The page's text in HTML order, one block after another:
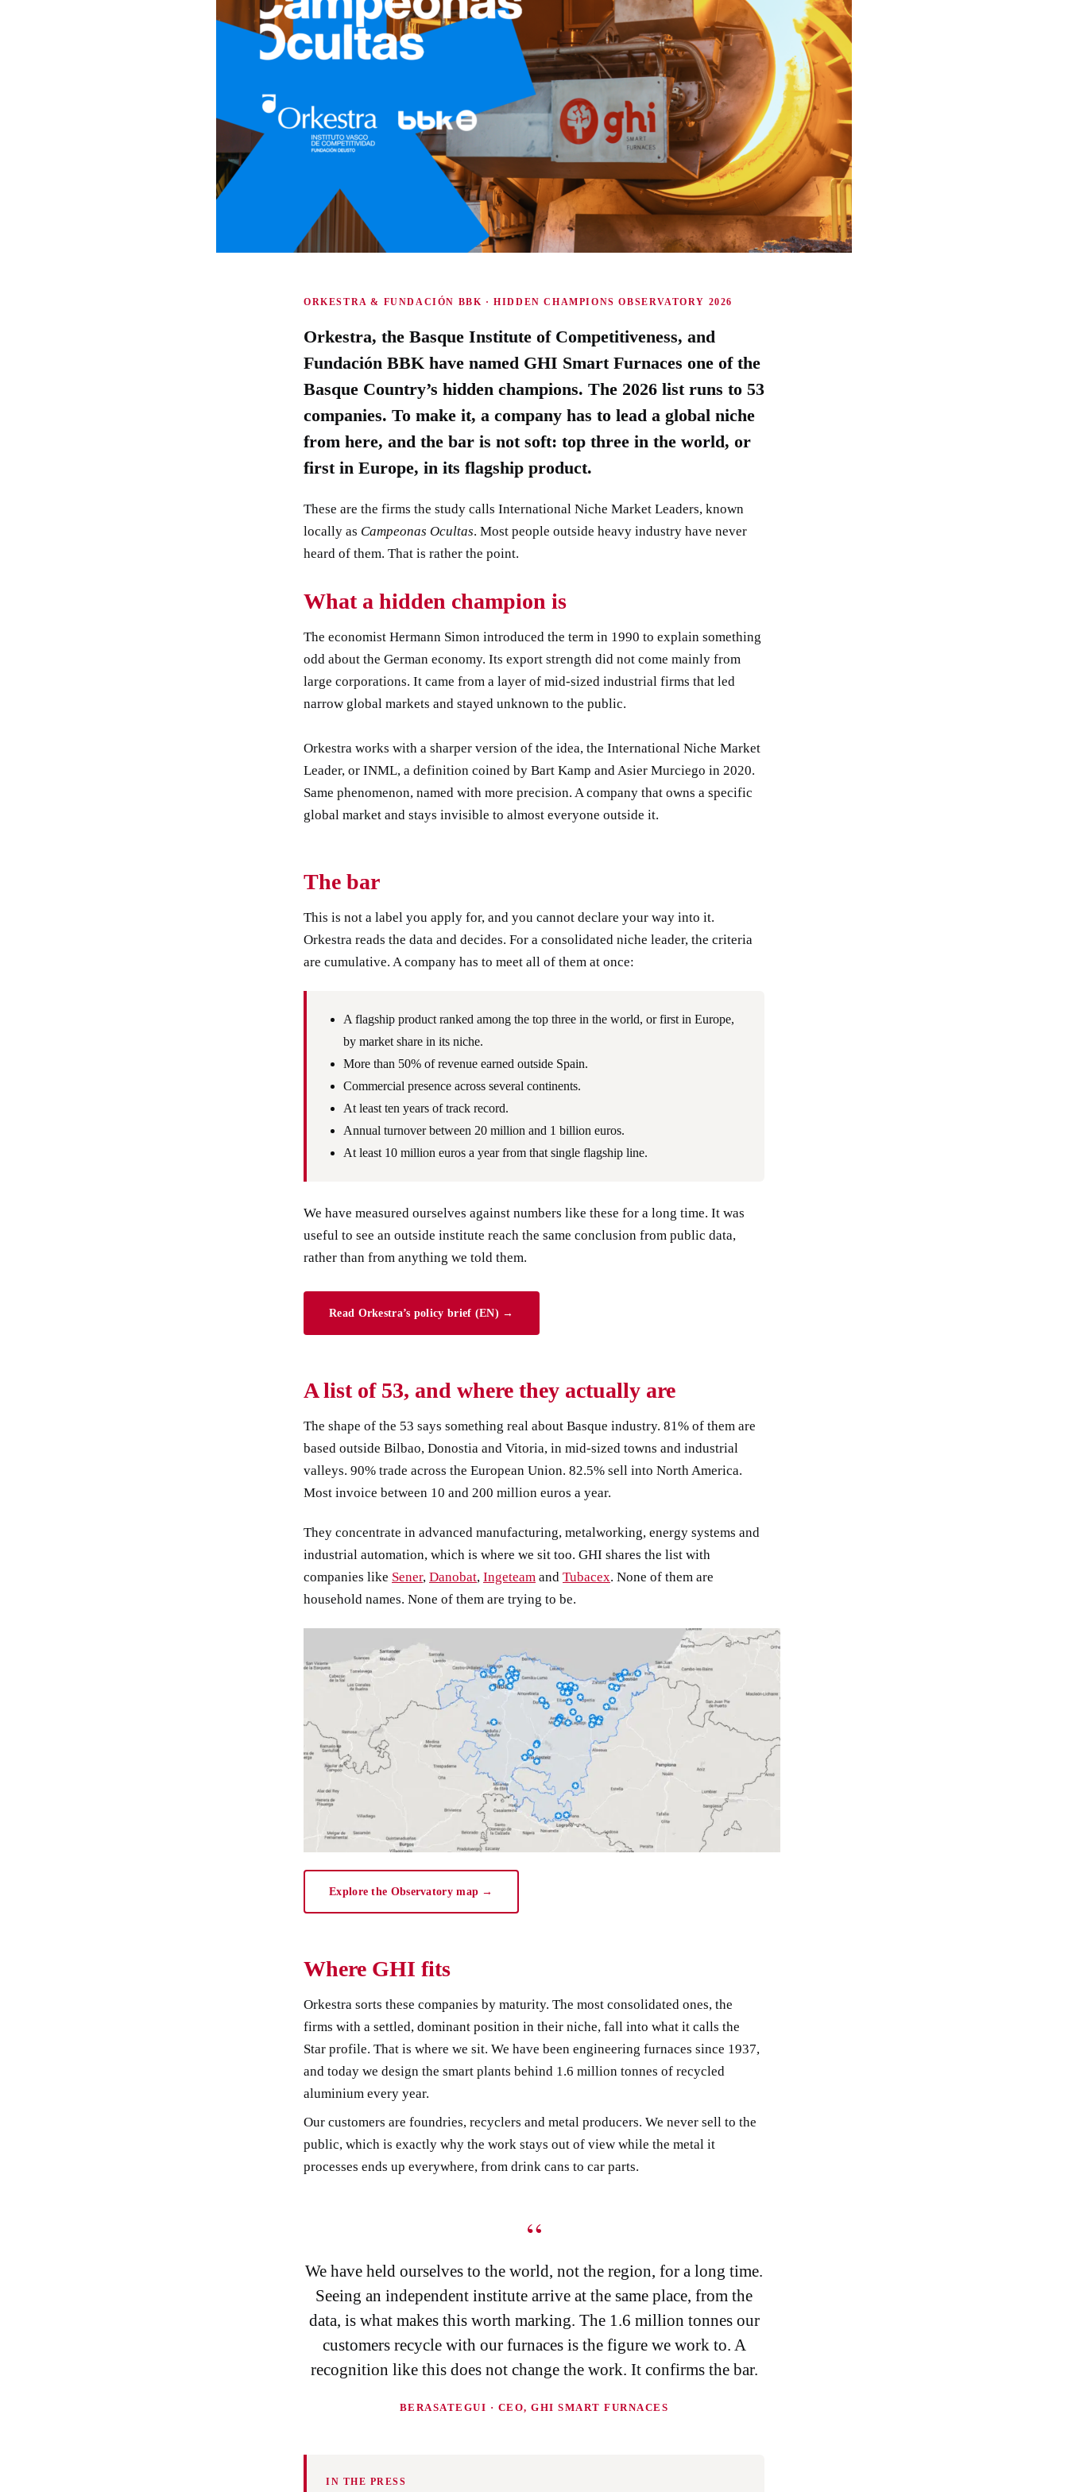
ORKESTRA & FUNDACIÓN BBK · HIDDEN CHAMPIONS OBSERVATORY 2026
Orkestra, the Basque Institute of Competitiveness, and
Fundación BBK have named GHI Smart Furnaces one of the
Basque Country’s hidden champions. The 2026 list runs to 53
companies. To make it, a company has to lead a global niche
from here, and the bar is not soft: top three in the world, or
first in Europe, in its flagship product.
These are the firms the study calls International Niche Market Leaders, known
locally as Campeonas Ocultas. Most people outside heavy industry have never
heard of them. That is rather the point.
What a hidden champion is
The economist Hermann Simon introduced the term in 1990 to explain something
odd about the German economy. Its export strength did not come mainly from
large corporations. It came from a layer of mid-sized industrial firms that led
narrow global markets and stayed unknown to the public.
Orkestra works with a sharper version of the idea, the International Niche Market
Leader, or INML, a definition coined by Bart Kamp and Asier Murciego in 2020.
Same phenomenon, named with more precision. A company that owns a specific
global market and stays invisible to almost everyone outside it.
The bar
This is not a label you apply for, and you cannot declare your way into it.
Orkestra reads the data and decides. For a consolidated niche leader, the criteria
are cumulative. A company has to meet all of them at once:
A flagship product ranked among the top three in the world, or first in Europe,
by market share in its niche.
More than 50% of revenue earned outside Spain.
Commercial presence across several continents.
At least ten years of track record.
Annual turnover between 20 million and 1 billion euros.
At least 10 million euros a year from that single flagship line.
We have measured ourselves against numbers like these for a long time. It was
useful to see an outside institute reach the same conclusion from public data,
rather than from anything we told them.
Read Orkestra’s policy brief (EN) →
A list of 53, and where they actually are
The shape of the 53 says something real about Basque industry. 81% of them are
based outside Bilbao, Donostia and Vitoria, in mid-sized towns and industrial
valleys. 90% trade across the European Union. 82.5% sell into North America.
Most invoice between 10 and 200 million euros a year.
They concentrate in advanced manufacturing, metalworking, energy systems and
industrial automation, which is where we sit too. GHI shares the list with
companies like Sener, Danobat, Ingeteam and Tubacex. None of them are
household names. None of them are trying to be.
Explore the Observatory map →
Where GHI fits
Orkestra sorts these companies by maturity. The most consolidated ones, the
firms with a settled, dominant position in their niche, fall into what it calls the
Star profile. That is where we sit. We have been engineering furnaces since 1937,
and today we design the smart plants behind 1.6 million tonnes of recycled
aluminium every year.
Our customers are foundries, recyclers and metal producers. We never sell to the
public, which is exactly why the work stays out of view while the metal it
processes ends up everywhere, from drink cans to car parts.
“
We have held ourselves to the world, not the region, for a long time.
Seeing an independent institute arrive at the same place, from the
data, is what makes this worth marking. The 1.6 million tonnes our
customers recycle with our furnaces is the figure we work to. A
recognition like this does not change the work. It confirms the bar.
BERASATEGUI · CEO, GHI SMART FURNACES
IN THE PRESS